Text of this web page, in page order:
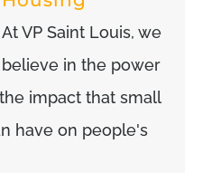
At VP Saint Louis, we
believe in the power
impact that small
have on people's